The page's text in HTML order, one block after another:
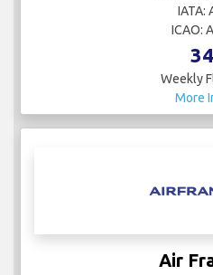
IATA:
ICAO:
34
Weekly
More
Air